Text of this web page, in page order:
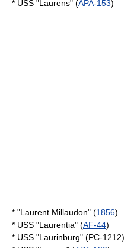
* USS "Laurens" (APA-153)
* "Laurent Millaudon" (1856)
* USS "Laurentia" (AF-44)
* USS "Laurinburg" (PC-1212)